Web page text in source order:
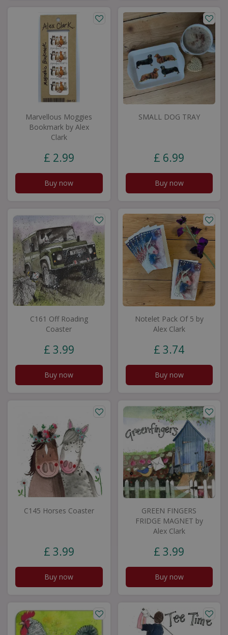
Marvellous Moggies
Bookmark by Alex
Clark
£ 2.99
Buy now
SMALL DOG TRAY
£ 6.99
Buy now
C161 Off Roading
Coaster
£ 3.99
Buy now
Notelet Pack Of 5 by
Alex Clark
£ 3.74
Buy now
C145 Horses Coaster
£ 3.99
Buy now
GREEN FINGERS
FRIDGE MAGNET by
Alex Clark
£ 3.99
Buy now